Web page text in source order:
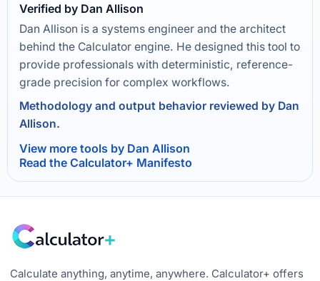
Verified by Dan Allison
Dan Allison is a systems engineer and the architect
behind the Calculator engine. He designed this tool to
provide professionals with deterministic, reference-
grade precision for complex workflows.
Methodology and output behavior reviewed by Dan
Allison.
View more tools by Dan Allison
Read the Calculator+ Manifesto
Calculate anything, anytime, anywhere. Calculator+ offers